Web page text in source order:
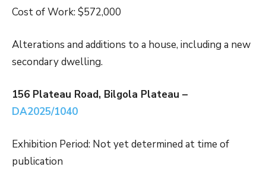
Cost of Work: $572,000
Alterations and additions to a house, including a new
secondary dwelling.
156 Plateau Road, Bilgola Plateau –
DA2025/1040
Exhibition Period: Not yet determined at time of
publication